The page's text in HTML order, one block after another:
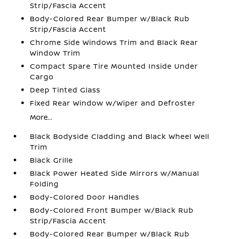
Strip/Fascia Accent
Body-Colored Rear Bumper w/Black Rub
Strip/Fascia Accent
Chrome Side Windows Trim and Black Rear
Window Trim
Compact Spare Tire Mounted Inside Under
Cargo
Deep Tinted Glass
Fixed Rear Window w/Wiper and Defroster
More...
Black Bodyside Cladding and Black Wheel Well
Trim
Black Grille
Black Power Heated Side Mirrors w/Manual
Folding
Body-Colored Door Handles
Body-Colored Front Bumper w/Black Rub
Strip/Fascia Accent
Body-Colored Rear Bumper w/Black Rub